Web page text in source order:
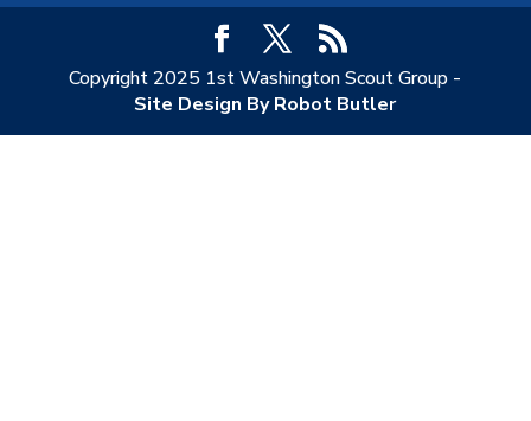
Copyright 2025 1st Washington Scout Group -
Site Design By Robot Butler